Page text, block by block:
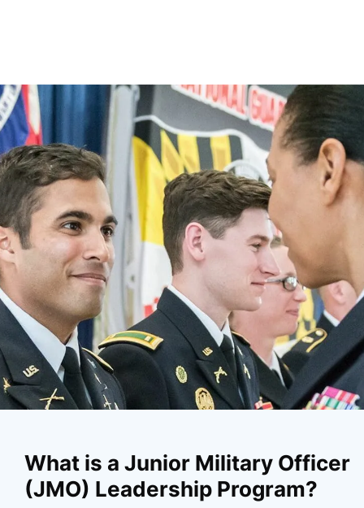
What is a Junior Military Officer
(JMO) Leadership Program?